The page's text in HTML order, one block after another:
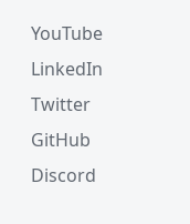
YouTube
LinkedIn
Twitter
GitHub
Discord